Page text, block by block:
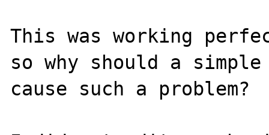
This was working
so why should a
cause such a problem?